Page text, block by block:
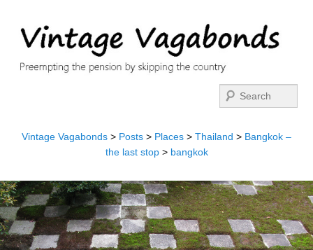
Vintage Vagabonds > Posts > Places > Thailand > Bangkok –
the last stop> bangkok